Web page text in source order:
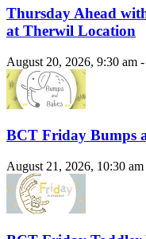
Thursday Ahead
at Therwil Location
August 20, 2026, 9:30 am
BCT Friday Bumps
August 21, 2026, 10:30